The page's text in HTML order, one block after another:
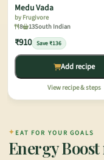
Medu Vada
by Frugivore
8
13South Indian
₹910 Save ₹136
Add recipe
View recipe & steps
✦ EAT FOR YOUR GOALS
Energy